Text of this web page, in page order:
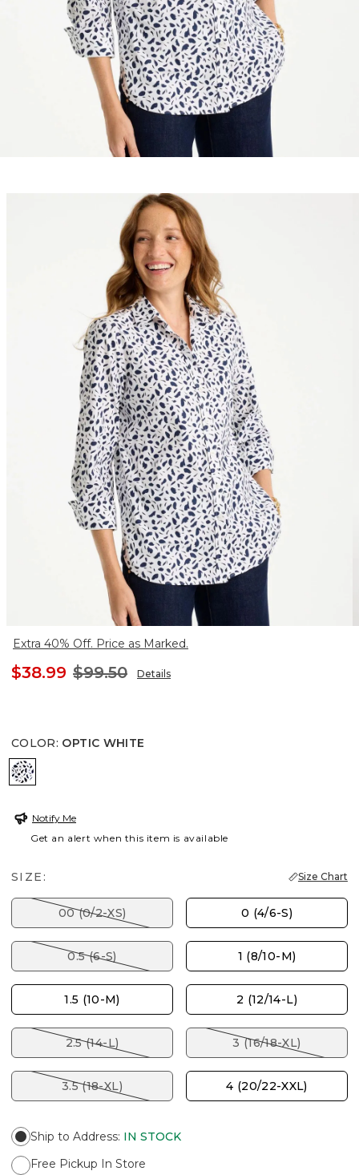
Extra 40% Off. Price as Marked.
$38.99 $99.50 Details
COLOR: OPTIC WHITE
OPTIC WHITE
Notify Me
Get an alert when this item is available
SIZE: Size Chart
00 (0/2-XS) 0 (4/6-S)
0.5 (6-S) 1 (8/10-M)
1.5 (10-M) 2 (12/14-L)
2.5 (14-L) 3 (16/18-XL)
3.5 (18-XL) 4 (20/22-XXL)
Ship to Address: IN STOCK
Free Pickup In Store